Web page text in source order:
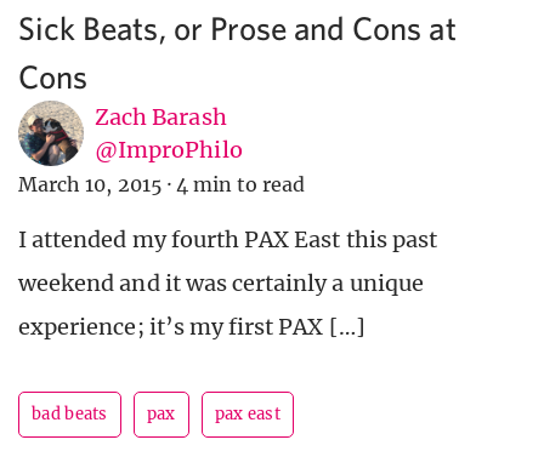
Sick Beats, or Prose and Cons at
Cons
Zach Barash
@ImproPhilo
March 10, 2015 · 4 min to read
I attended my fourth PAX East this past
weekend and it was certainly a unique
experience; it’s my first PAX […]
bad beats pax pax east